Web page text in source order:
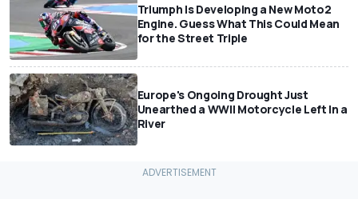
Triumph Is Developing a New Moto2
Engine. Guess What This Could Mean
for the Street Triple
Europe's Ongoing Drought Just
Unearthed a WWII Motorcycle Left In a
River